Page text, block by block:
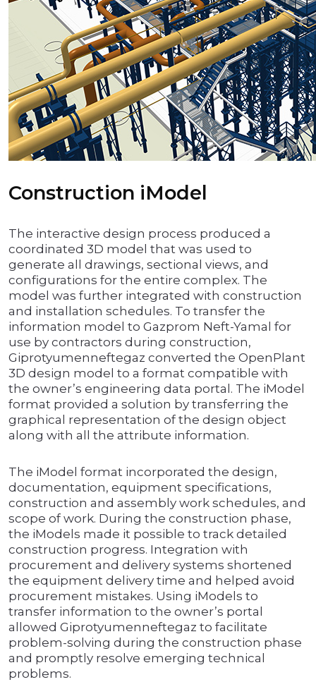
Construction iModel
The interactive design process produced a
coordinated 3D model that was used to
generate all drawings, sectional views, and
configurations for the entire complex. The
model was further integrated with construction
and installation schedules. To transfer the
information model to Gazprom Neft-Yamal for
use by contractors during construction,
Giprotyumenneftegaz converted the OpenPlant
3D design model to a format compatible with
the owner’s engineering data portal. The iModel
format provided a solution by transferring the
graphical representation of the design object
along with all the attribute information.
The iModel format incorporated the design,
documentation, equipment specifications,
construction and assembly work schedules, and
scope of work. During the construction phase,
the iModels made it possible to track detailed
construction progress. Integration with
procurement and delivery systems shortened
the equipment delivery time and helped avoid
procurement mistakes. Using iModels to
transfer information to the owner’s portal
allowed Giprotyumenneftegaz to facilitate
problem-solving during the construction phase
and promptly resolve emerging technical
problems.